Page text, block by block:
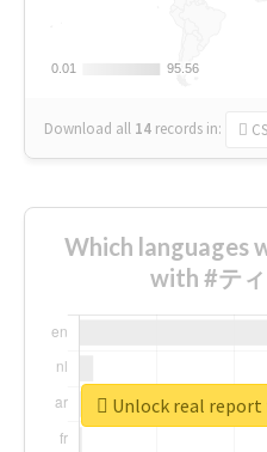
0.01
0.01 95.56
95.56
Download all 14 records in:
Which languages
with #テ
Unlock real